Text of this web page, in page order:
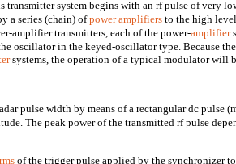
transmitter system begins with an rf pulse of very
a series (chain) ofpower amplifiers to the high
amplifier transmitters, each of the power-amplifier
oscillator in the keyed-oscillator type. Because
systems, the operation of a typical modulator will
pulse width by means of a rectangular dc pulse
The peak power of the transmitted rf pulse
of the trigger pulse applied by the synchronizer